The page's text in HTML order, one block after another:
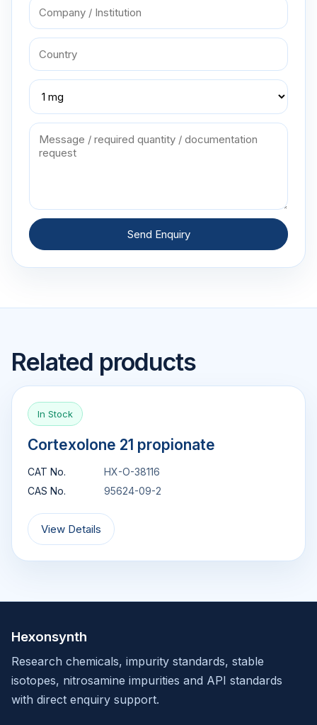
Send Enquiry
Related products
In Stock
Cortexolone 21 propionate
CAT No.
HX-O-38116
CAS No.
95624-09-2
View Details
Hexonsynth
Research chemicals, impurity standards, stable
isotopes, nitrosamine impurities and API standards
with direct enquiry support.